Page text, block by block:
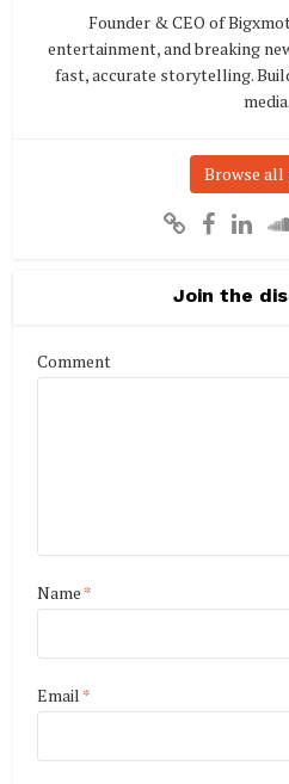
Founder & CEO of
entertainment, and breaking
fast, accurate storytelling.
media.
Browse all
Join the
Comment
Name *
Email *